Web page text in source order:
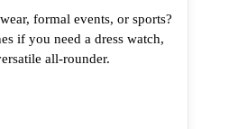
formal events, or sports?
if you need a dress watch,
all-rounder.